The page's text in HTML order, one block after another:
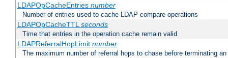
LDAPOpCacheEntries number
Number of entries used to cache LDAP compare operations
LDAPOpCacheTTLseconds
Time that entries in the operation cache remain valid
LDAPReferralHopLimit number
The maximum number of referral hops to chase before terminating